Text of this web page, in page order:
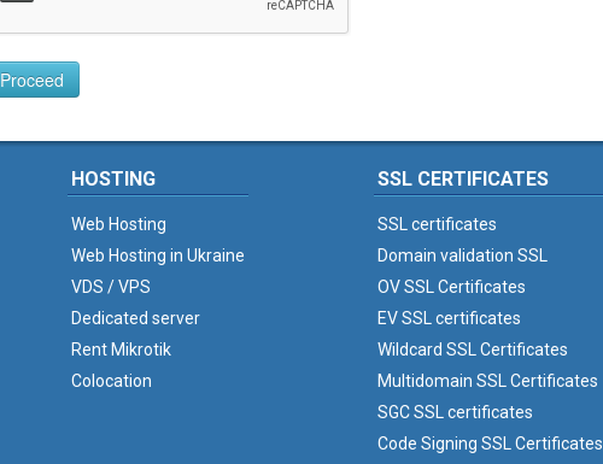
Proceed
HOSTING
Web Hosting
Web Hosting in Ukraine
VDS / VPS
Dedicated server
Rent Mikrotik
Colocation
SSL CERTIFICATES
SSL certificates
Domain validation SSL
OV SSL Certificates
EV SSL certificates
Wildcard SSL Certificates
Multidomain SSL Certificates
SGC SSL certificates
Code Signing SSL Certificates